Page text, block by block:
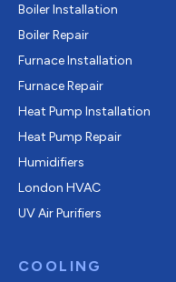
Boiler Installation
Boiler Repair
Furnace Installation
Furnace Repair
Heat Pump Installation
Heat Pump Repair
Humidifiers
London HVAC
UV Air Purifiers
COOLING